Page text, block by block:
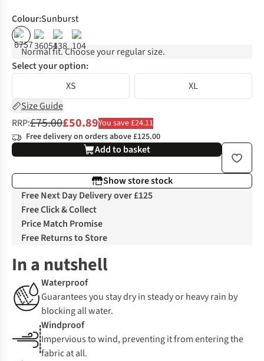
Colour:Sunburst
% % %
Normal fit. Choose your regular size.
Select your option:
XS
XL
Size Guide
RRP:£75.00£50.89You save £24.11
Free delivery on orders above £125.00
Add to basket
Show store stock
Free Next Day Delivery over £125
Free Click & Collect
Price Match Promise
Free Returns to Store
In a nutshell
Waterproof
Guarantees you stay dry in steady or heavy rain by
blocking all water.
Windproof
Impervious to wind, preventing it from entering the
fabric at all.